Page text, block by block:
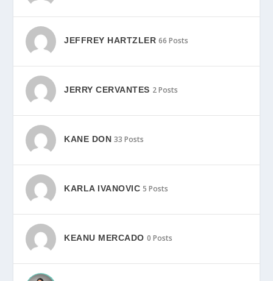
JEFFREY HARTZLER 66 Posts
JERRY CERVANTES 2 Posts
KANE DON 33 Posts
KARLA IVANOVIC 5 Posts
KEANU MERCADO 0 Posts